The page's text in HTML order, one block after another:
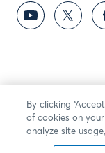
By clicking
of cookies on
analyze site